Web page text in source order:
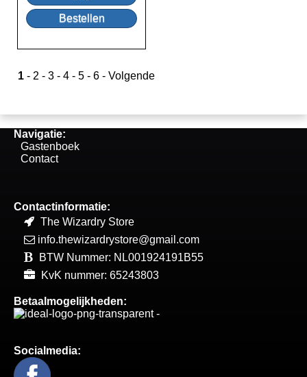
1 - 2 - 3 - 4 - 5 - 6 - Volgende
Navigatie:
Gastenboek
Contact
Contactinformatie:
The Wizardry Store
info.thewizardrystore@gmail.com
BTW Nummer: NL001924191B55
KvK nummer: 65243803
Betaalmogelijkheden:
Socialmedia: